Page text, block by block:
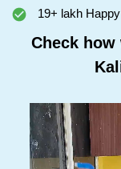
19+ lakh
Check how